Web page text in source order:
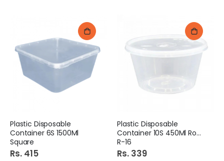
Plastic Disposable
Container 6S 1500Ml
Square
Rs. 415
Plastic Disposable
Container 10S 450Ml Round
R-16
Rs. 339